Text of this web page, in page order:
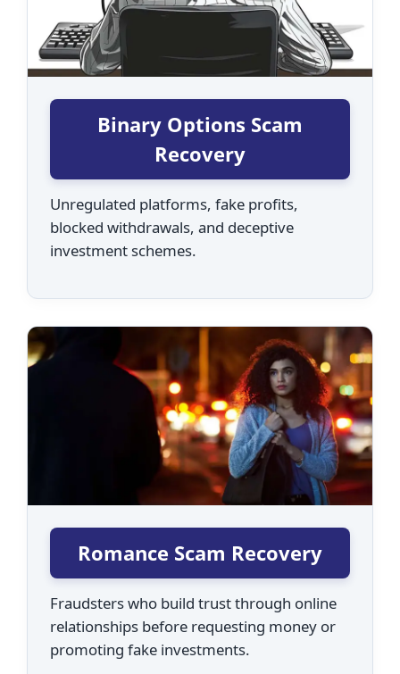
Binary Options Scam
Recovery
Unregulated platforms, fake profits,
blocked withdrawals, and deceptive
investment schemes.
Romance Scam Recovery
Fraudsters who build trust through online
relationships before requesting money or
promoting fake investments.